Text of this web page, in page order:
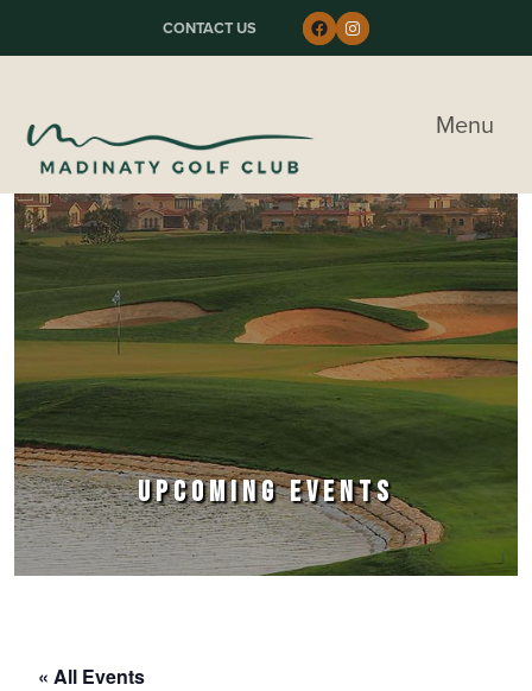
Skip to primary navigation
Skip to main content
Skip to primary sidebar
CONTACT US Follow us on Facebook
Instagram
Menu
UPCOMING EVENTS
« All Events